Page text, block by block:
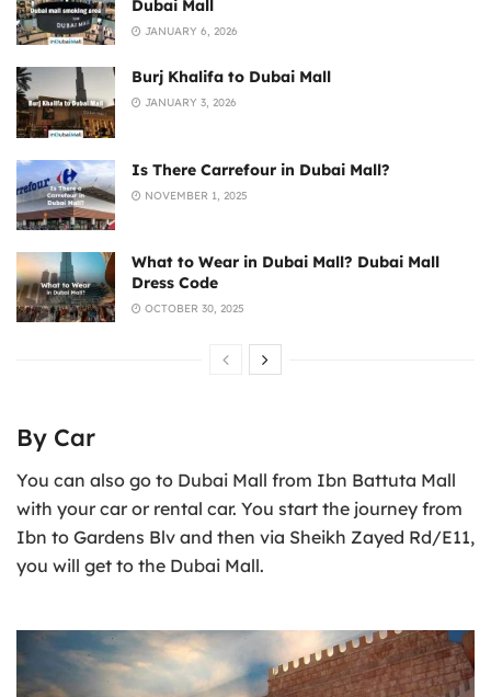
Dubai Mall
JANUARY 6, 2026
Burj Khalifa to Dubai Mall
JANUARY 3, 2026
Is There Carrefour in Dubai Mall?
NOVEMBER 1, 2025
What to Wear in Dubai Mall? Dubai Mall
Dress Code
OCTOBER 30, 2025
By Car
You can also go to Dubai Mall from Ibn Battuta Mall
with your car or rental car. You start the journey from
Ibn to Gardens Blv and then via Sheikh Zayed Rd/E11,
you will get to the Dubai Mall.